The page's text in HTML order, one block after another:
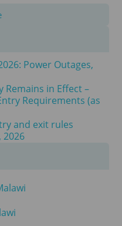
Power Outages,
Remains in Effect –
Requirements (as
and exit rules
2026